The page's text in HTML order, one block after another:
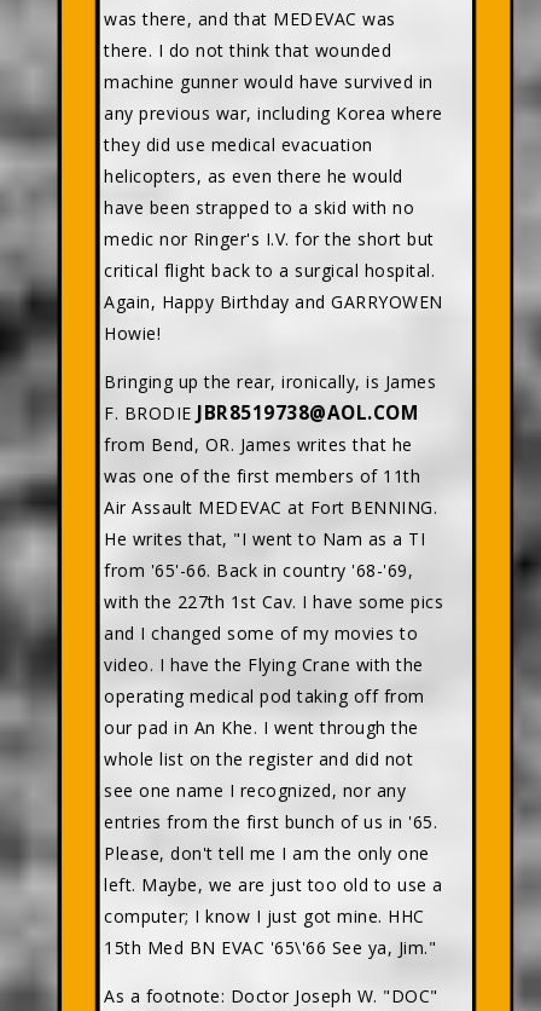
was there, and that MEDEVAC was
there. I do not think that wounded
machine gunner would have survived in
any previous war, including Korea where
they did use medical evacuation
helicopters, as even there he would
have been strapped to a skid with no
medic nor Ringer's I.V. for the short but
critical flight back to a surgical hospital.
Again, Happy Birthday and GARRYOWEN
Howie!
Bringing up the rear, ironically, is James
F. BRODIE JBR8519738@AOL.COM
from Bend, OR. James writes that he
was one of the first members of 11th
Air Assault MEDEVAC at Fort BENNING.
He writes that, "I went to Nam as a TI
from '65'-66. Back in country '68-'69,
with the 227th 1st Cav. I have some pics
and I changed some of my movies to
video. I have the Flying Crane with the
operating medical pod taking off from
our pad in An Khe. I went through the
whole list on the register and did not
see one name I recognized, nor any
entries from the first bunch of us in '65.
Please, don't tell me I am the only one
left. Maybe, we are just too old to use a
computer; I know I just got mine. HHC
15th Med BN EVAC '65\'66 See ya, Jim."
As a footnote: Doctor Joseph W. "DOC"